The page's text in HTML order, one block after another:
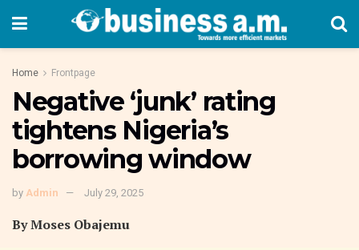
Home Frontpage
Negative ‘junk’ rating
tightens Nigeria’s
borrowing window
by Admin July 29, 2025
By Moses Obajemu